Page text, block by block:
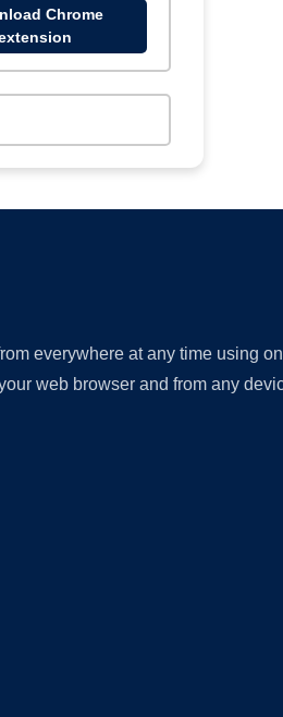
Chrome
everywhere at any time using
web browser and from any